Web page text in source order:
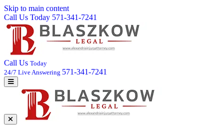
Skip to main content
Call Us Today 571-341-7241
Call Us Today
24/7 Live Answering 571-341-7241